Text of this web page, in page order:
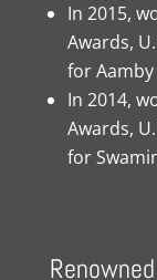
In 2015,
Awards,
for Aamby
In 2014,
Awards,
for